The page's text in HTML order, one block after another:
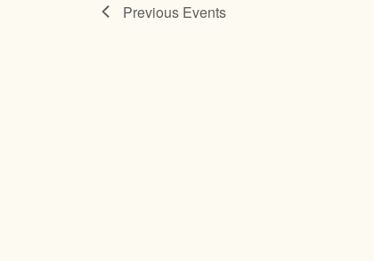
Previous Events